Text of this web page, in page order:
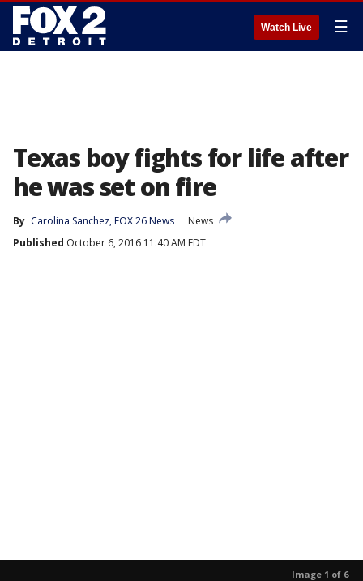
Watch Live ☰
Texas boy fights for life after
he was set on fire
By Carolina Sanchez, FOX 26 News
News
Published October 6, 2016 11:40 AM EDT
Image 1 of 6